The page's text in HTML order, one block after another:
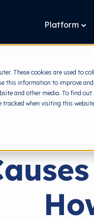
These cookies are used to
this information to improve
and other media. To find
when visiting this
Platform